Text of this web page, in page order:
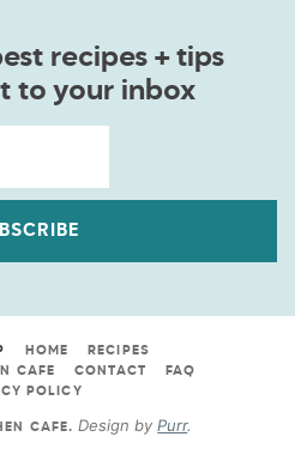
recipes + tips
to your inbox
HOME
RECIPES
CAFE
CONTACT
FAQ
POLICY
CAFE.Design byPurr.